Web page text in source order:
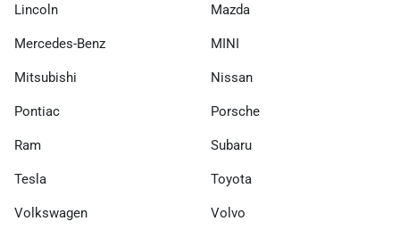
Lincoln Mazda
Mercedes-Benz MINI
Mitsubishi Nissan
Pontiac Porsche
Ram Subaru
Tesla Toyota
Volkswagen Volvo